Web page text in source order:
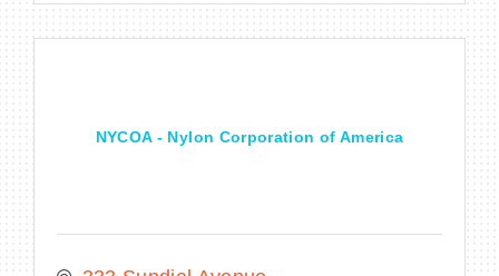
NYCOA - Nylon Corporation of America